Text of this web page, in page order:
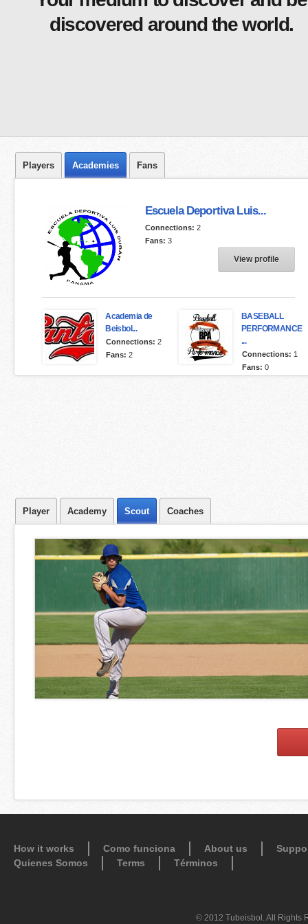
discovered around the world.
Players Academies Fans
Escuela Deportiva Luis...
Connections: 2
Fans: 3
View profile
Academia de
Beisbol...
Connections:2
Fans:2
BASEBALL
PERFORMANCE
...
Connections: 1
Fans:0
Player Academy Scout Coaches
How it works Como funciona
About us
Quienes Somos
Terms Términos
© 2012 Tubeisbol. All Rights